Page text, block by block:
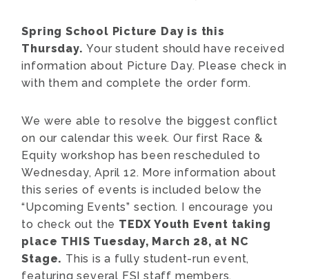
Spring School Picture Day is this
Thursday.Your student should have received
information about Picture Day. Please check in
with them and complete the order form.
We were able to resolve the biggest conflict
on our calendar this week. Our first Race &
Equity workshop has been rescheduled to
Wednesday, April 12. More information about
this series of events is included below the
“Upcoming Events” section. I encourage you
to check out the TEDX Youth Event taking
place THIS Tuesday, March 28, at NC
Stage. This is a fully student-run event,
featuring several FSI staff members,